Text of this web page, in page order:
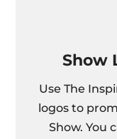
Show
Use The
logos to
Show. You